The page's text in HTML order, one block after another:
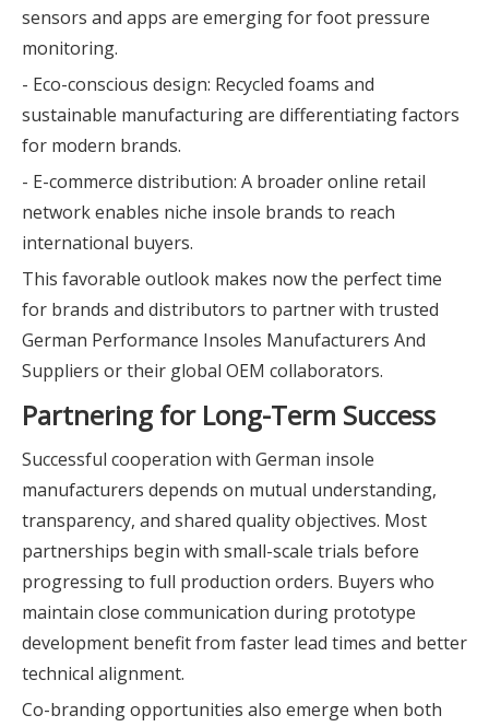
sensors and apps are emerging for foot pressure
monitoring.
- Eco-conscious design: Recycled foams and
sustainable manufacturing are differentiating factors
for modern brands.
- E-commerce distribution: A broader online retail
network enables niche insole brands to reach
international buyers.
This favorable outlook makes now the perfect time
for brands and distributors to partner with trusted
German Performance Insoles Manufacturers And
Suppliers or their global OEM collaborators.
Partnering for Long-Term Success
Successful cooperation with German insole
manufacturers depends on mutual understanding,
transparency, and shared quality objectives. Most
partnerships begin with small-scale trials before
progressing to full production orders. Buyers who
maintain close communication during prototype
development benefit from faster lead times and better
technical alignment.
Co-branding opportunities also emerge when both